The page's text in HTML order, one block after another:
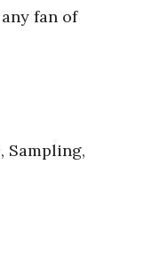
fan of
Sampling,